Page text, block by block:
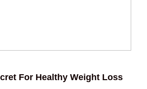
For Healthy Weight Loss